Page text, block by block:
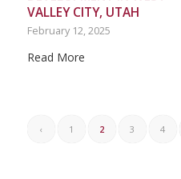
VALLEY CITY, UTAH
February 12, 2025
Read More
‹ 1 2 3 4